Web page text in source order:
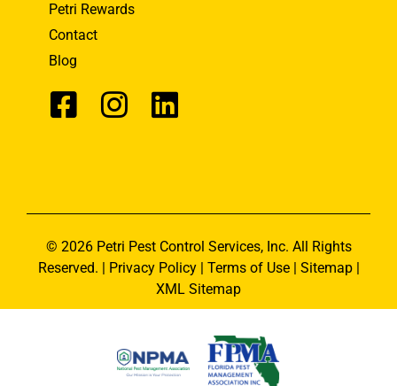
Petri Rewards
Contact
Blog
© 2026 Petri Pest Control Services, Inc. All Rights
Reserved. | Privacy Policy| Terms of Use| Sitemap|
XML Sitemap